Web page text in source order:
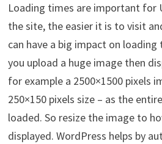
Loading times are important for
the site, the easier it is to visit
can have a big impact on loading
you upload a huge image then
for example a 2500×1500 pixels
250×150 pixels size – as the
loaded. So resize the image to
displayed. WordPress helps by